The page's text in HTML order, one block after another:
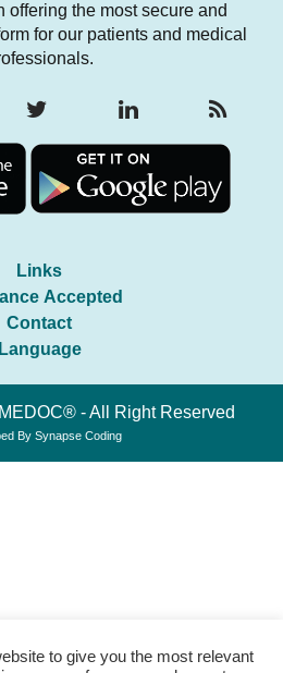
offering the most secure and
for our patients and medical
Links
Accepted
Contact
Language
- All Right Reserved
By Synapse Coding
to give you the most relevant